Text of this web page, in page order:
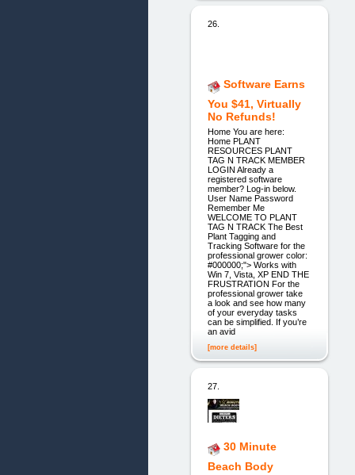
26.
Software Earns
You $41, Virtually
No Refunds!
Home You are here:
Home PLANT
RESOURCES PLANT
TAG N TRACK MEMBER
LOGIN Already a
registered software
member? Log-in below.
User Name Password
Remember Me
WELCOME TO PLANT
TAG N TRACK The Best
Plant Tagging and
Tracking Software for the
professional grower color:
#000000;"> Works with
Win 7, Vista, XP END THE
FRUSTRATION For the
professional grower take
a look and see how many
of your everyday tasks
can be simplified. If you’re
an avid
[more details]
27.
30 Minute
Beach Body